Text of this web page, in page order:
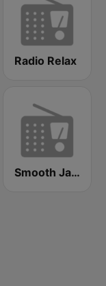
Radio Relax
Smooth Jazz - Groov